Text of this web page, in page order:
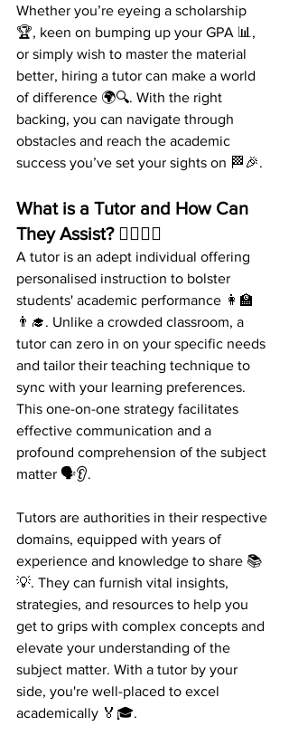
Whether you’re eyeing a scholarship
🏆, keen on bumping up your GPA 📊,
or simply wish to master the material
better, hiring a tutor can make a world
of difference 🌍🔍. With the right
backing, you can navigate through
obstacles and reach the academic
success you’ve set your sights on 🏁🎉.
What is a Tutor and How Can
They Assist? 🤷‍♀️🤷‍♂️
A tutor is an adept individual offering
personalised instruction to bolster
students' academic performance 👩‍🏫
👨‍🎓. Unlike a crowded classroom, a
tutor can zero in on your specific needs
and tailor their teaching technique to
sync with your learning preferences.
This one-on-one strategy facilitates
effective communication and a
profound comprehension of the subject
matter 🗣️👂.
Tutors are authorities in their respective
domains, equipped with years of
experience and knowledge to share 📚
💡. They can furnish vital insights,
strategies, and resources to help you
get to grips with complex concepts and
elevate your understanding of the
subject matter. With a tutor by your
side, you're well-placed to excel
academically 🏅🎓.